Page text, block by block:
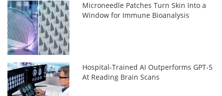
Microneedle Patches Turn Skin Into a
Window for Immune Bioanalysis
Hospital-Trained AI Outperforms GPT-5
At Reading Brain Scans